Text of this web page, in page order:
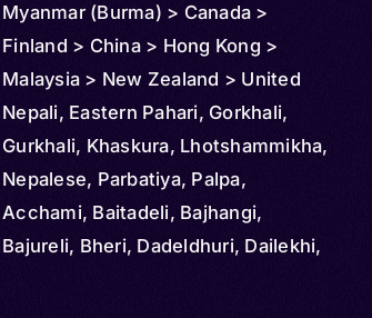
Myanmar (Burma) > Canada >
Finland > China > Hong Kong >
Malaysia > New Zealand > United
States > Bangladesh
Nepali, Eastern Pahari, Gorkhali,
Gurkhali, Khaskura, Lhotshammikha,
Nepalese, Parbatiya, Palpa,
Acchami, Baitadeli, Bajhangi,
Bajureli, Bheri, Dadeldhuri, Dailekhi,